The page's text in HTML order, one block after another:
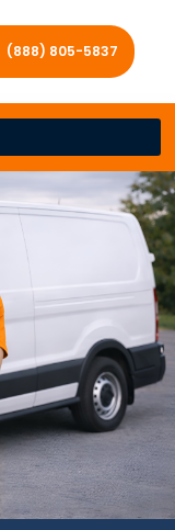
(888) 805-5837